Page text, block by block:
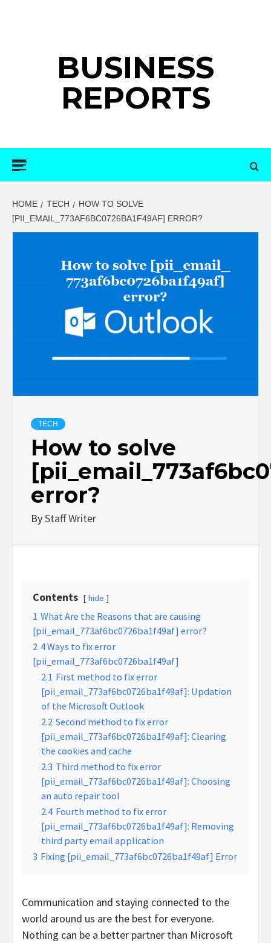
BUSINESS
REPORTS
HOME TECH
HOW TO SOLVE
[PII_EMAIL_773AF6BC0726BA1F49AF] ERROR?
TECH
How to solve
error?
ByStaff Writer
Contents hide
1 What Are the Reasons that are causing
[pii_email_773af6bc0726ba1f49af] error?
2 4 Ways to fix error
[pii_email_773af6bc0726ba1f49af]
2.1 First method to fix error
[pii_email_773af6bc0726ba1f49af]: Updation
of the Microsoft Outlook
2.2 Second method to fix error
[pii_email_773af6bc0726ba1f49af]: Clearing
the cookies and cache
2.3 Third method to fix error
[pii_email_773af6bc0726ba1f49af]: Choosing
an auto repair tool
2.4 Fourth method to fix error
[pii_email_773af6bc0726ba1f49af]: Removing
third party email application
3 Fixing [pii_email_773af6bc0726ba1f49af] Error
Communication and staying connected to the
world around us are the best for everyone.
Nothing can be a better partner than Microsoft